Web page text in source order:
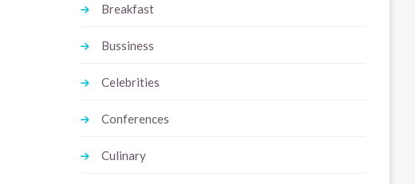
Breakfast
Bussiness
Celebrities
Conferences
Culinary